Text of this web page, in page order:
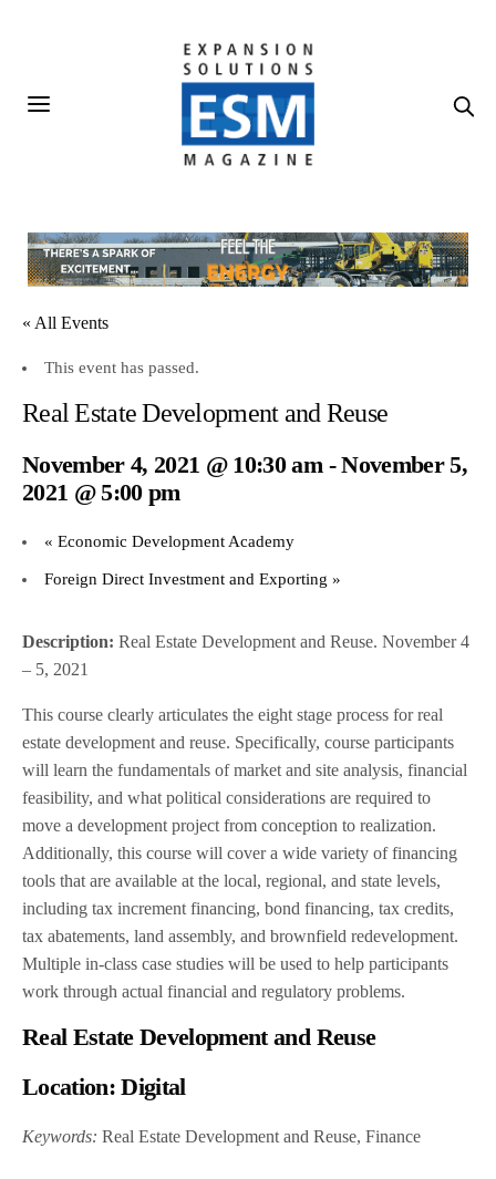
« All Events
This event has passed.
Real Estate Development and Reuse
November 4, 2021 @ 10:30 am-November 5,
2021 @ 5:00 pm
« Economic Development Academy
Foreign Direct Investment and Exporting »
Description:Real Estate Development and Reuse. November 4
– 5, 2021
This course clearly articulates the eight stage process for real
estate development and reuse. Specifically, course participants
will learn the fundamentals of market and site analysis, financial
feasibility, and what political considerations are required to
move a development project from conception to realization.
Additionally, this course will cover a wide variety of financing
tools that are available at the local, regional, and state levels,
including tax increment financing, bond financing, tax credits,
tax abatements, land assembly, and brownfield redevelopment.
Multiple in-class case studies will be used to help participants
work through actual financial and regulatory problems.
Real Estate Development and Reuse
Location: Digital
Keywords: Real Estate Development and Reuse, Finance